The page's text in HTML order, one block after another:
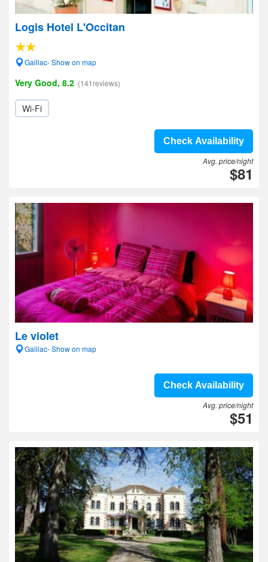
Logis Hotel L'Occitan
Gaillac- Show on map
Very Good, 8.2 (141reviews)
Wi-Fi
Check Availability
Avg. price/night
$81
Le violet
Gaillac- Show on map
Check Availability
Avg. price/night
$51